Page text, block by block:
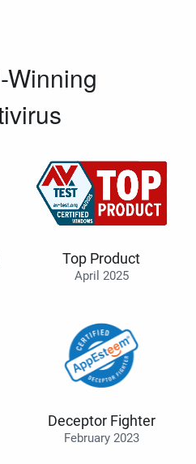
Winning
Top Product
April 2025
Deceptor Fighter
February 2023